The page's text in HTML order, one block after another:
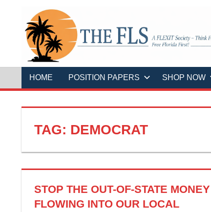
THE
FLS
FLEXIT
Society
Think
Florida
First!
Free
HOME POSITION PAPERS SHOP NOW
TAG: DEMOCRAT
STOP THE OUT-OF-STATE MONEY
FLOWING INTO OUR LOCAL